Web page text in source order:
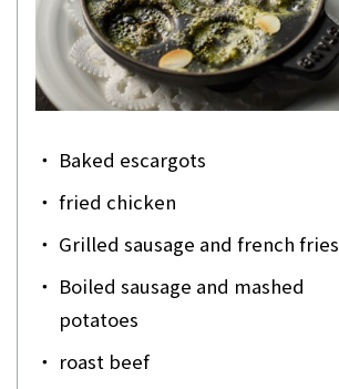
・ Baked escargots
・ fried chicken
・ Grilled sausage and french fries
・ Boiled sausage and mashed
potatoes
・ roast beef